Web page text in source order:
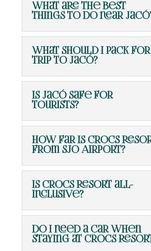
What are the best
things to do near
What should I pack for
trip to Jacó?
Is Jacó safe for
tourists?
How far is Crocs
from SJO Airport?
Is Crocs Resort all-
inclusive?
Do I need a car when
staying at Crocs